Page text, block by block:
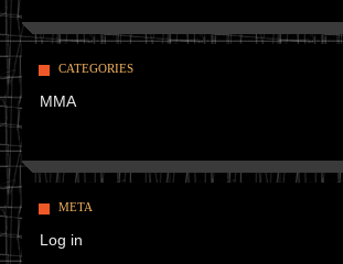
CATEGORIES
MMA
META
Log in